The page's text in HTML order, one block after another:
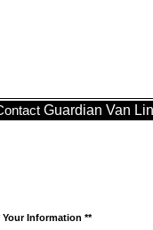
Guardian Van
Your Information **